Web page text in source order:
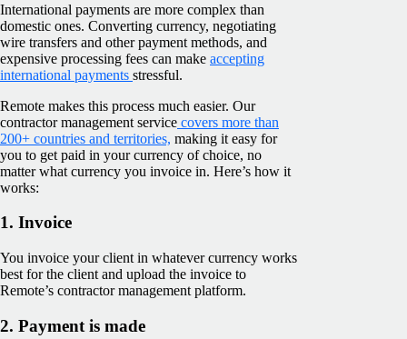
International payments are more complex than
domestic ones. Converting currency, negotiating
wire transfers and other payment methods, and
expensive processing fees can make accepting
international payments stressful.
Remote makes this process much easier. Our
contractor management service covers more than
200+ countries and territories, making it easy for
you to get paid in your currency of choice, no
matter what currency you invoice in. Here’s how it
works:
1. Invoice
You invoice your client in whatever currency works
best for the client and upload the invoice to
Remote’s contractor management platform.
2. Payment is made